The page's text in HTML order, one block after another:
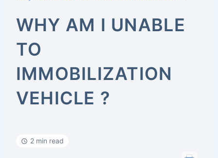
WHY AM I UNABLE
TO
IMMOBILIZATION
VEHICLE ?
2 min read